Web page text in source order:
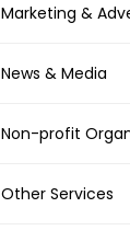
Marketing &
News & Media
Non-profit
Other Services